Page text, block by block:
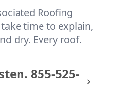
Roofing
time to explain,
dry. Every roof.
855-525-